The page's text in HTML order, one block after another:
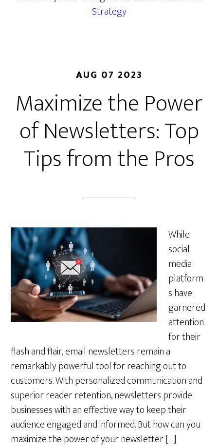
Strategy
AUG 07 2023
Maximize the Power
of Newsletters: Top
Tips from the Pros
While
social
media
platform
s have
garnered
attention
for their
flash and flair, email newsletters remain a
remarkably powerful tool for reaching out to
customers. With personalized communication and
superior reader retention, newsletters provide
businesses with an effective way to keep their
audience engaged and informed. But how can you
maximize the power of your newsletter […]